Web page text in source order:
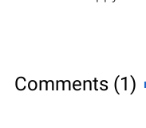
Comments (1)